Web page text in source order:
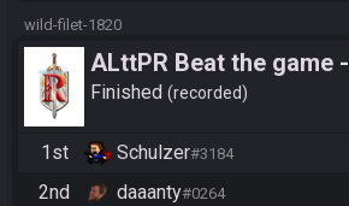
wild-filet-1820
ALttPR Beat the game -
Tournament (Solo)
Finished recorded
1st Schulzer#3184
2nd daaanty#0264